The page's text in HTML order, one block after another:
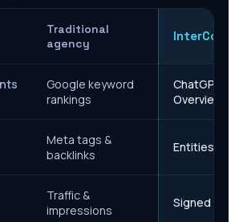
Traditional
agency
InterCore
Google keyword
rankings
ChatGPT,
Overviews
Meta tags &
backlinks
Entities,
Traffic &
impressions
Signed